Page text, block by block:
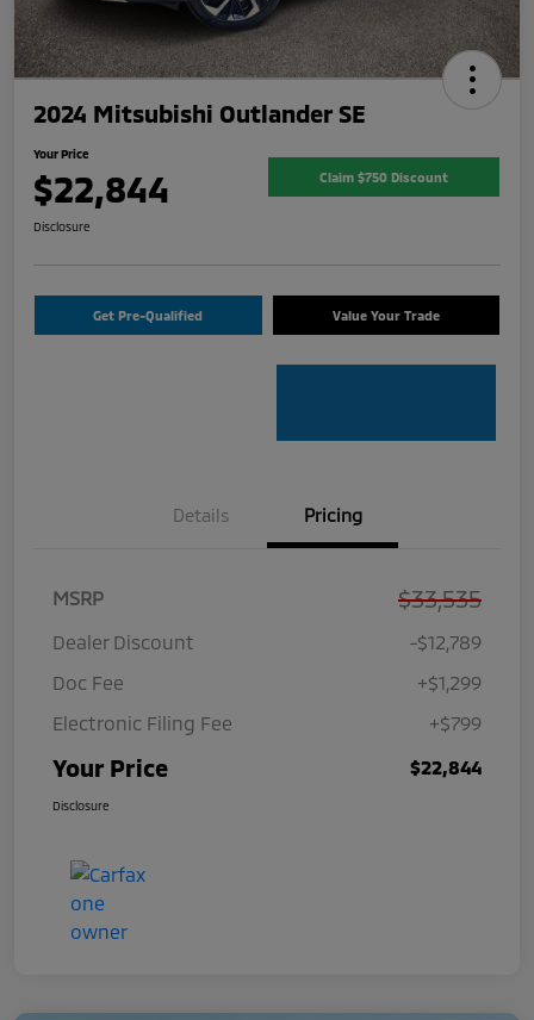
2024 Mitsubishi Outlander SE
Your Price
$22,844 Claim $750 Discount
Disclosure
Get Pre-Qualified Value Your Trade
Details Pricing
MSRP $33,535
Dealer Discount
-$12,789
Doc Fee
+$1,299
Electronic Filing Fee
+$799
Your Price $22,844
Disclosure